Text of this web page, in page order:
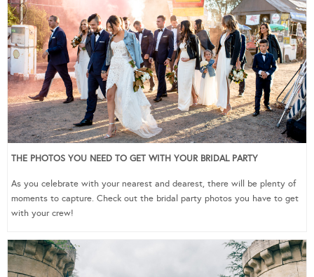
THE PHOTOS YOU NEED TO GET WITH YOUR BRIDAL PARTY
As you celebrate with your nearest and dearest, there will be plenty of
moments to capture. Check out the bridal party photos you have to get
with your crew!